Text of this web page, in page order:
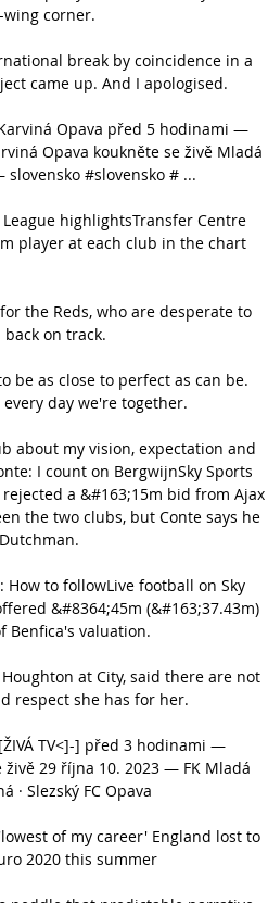
corner.
break by coincidence in a
came up. And I apologised.
Opava před 5 hodinami —
Opava koukněte se živě Mladá
#slovensko # ...
highlightsTransfer Centre
player at each club in the chart
the Reds, who are desperate to
on track.
be as close to perfect as can be.
day we're together.
about my vision, expectation and
I count on BergwijnSky Sports
a &#163;15m bid from Ajax
the two clubs, but Conte says he
How to followLive football on Sky
&#8364;45m (&#163;37.43m)
Benfica's valuation.
at City, said there are not
respect she has for her.
TV<]-] před 3 hodinami —
29 října 10. 2023 — FK Mladá
· Slezský FC Opava
of my career' England lost to
2020 this summer